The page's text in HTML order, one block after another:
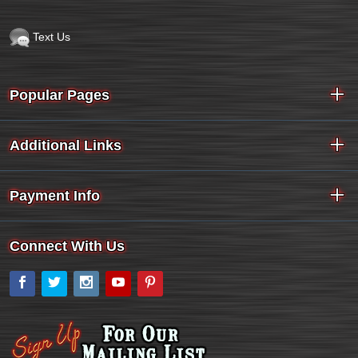
Text Us
Popular Pages
Additional Links
Payment Info
Connect With Us
Facebook
Twitter Instagram
YouTube